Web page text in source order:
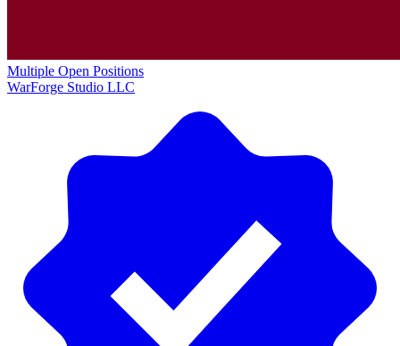
Multiple Open Positions
WarForge Studio LLC